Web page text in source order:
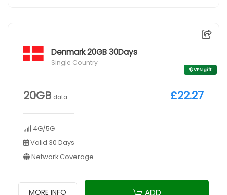
Denmark 20GB 30Days
Single Country
VPN gift
20GB data
4G/5G
Valid 30 Days
Network Coverage
£22.27
MORE INFO ADD